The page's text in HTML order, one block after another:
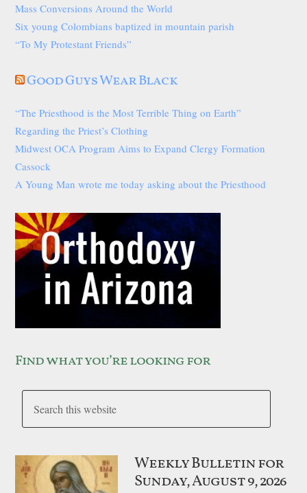
Mass Conversions Around the World
Six young Colombians baptized in mountain parish
“To My Protestant Friends”
Good Guys Wear Black
“The Priesthood is the Most Terrible Thing on Earth”
Regarding the Priest’s Clothing
Midwest OCA Program Aims to Expand Clergy Formation
Cassock
A Young Man wrote me today asking about the Priesthood
Find what you’re looking for
Weekly Bulletin for
Sunday, August 9, 2026